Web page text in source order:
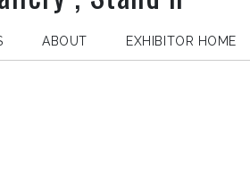
ABOUT EXHIBITOR HOME